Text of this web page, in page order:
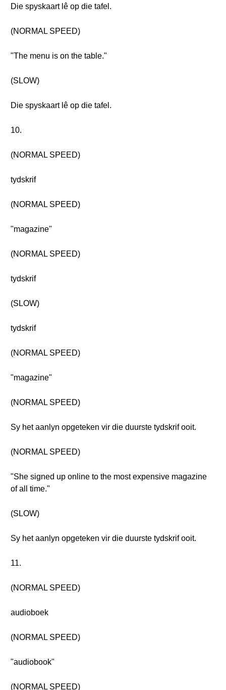
Die spyskaart lê op die tafel.
(NORMAL SPEED)
"The menu is on the table."
(SLOW)
Die spyskaart lê op die tafel.
10.
(NORMAL SPEED)
tydskrif
(NORMAL SPEED)
"magazine"
(NORMAL SPEED)
tydskrif
(SLOW)
tydskrif
(NORMAL SPEED)
"magazine"
(NORMAL SPEED)
Sy het aanlyn opgeteken vir die duurste tydskrif ooit.
(NORMAL SPEED)
"She signed up online to the most expensive magazine
of all time."
(SLOW)
Sy het aanlyn opgeteken vir die duurste tydskrif ooit.
11.
(NORMAL SPEED)
audioboek
(NORMAL SPEED)
"audiobook"
(NORMAL SPEED)